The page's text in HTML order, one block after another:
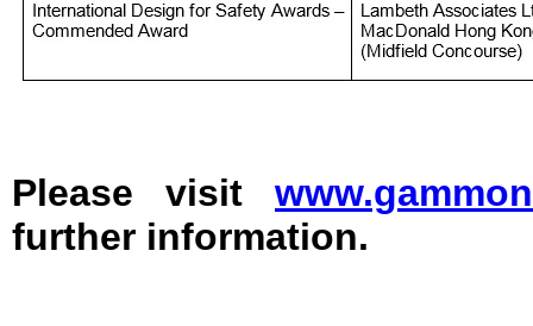
Please visit
further information.